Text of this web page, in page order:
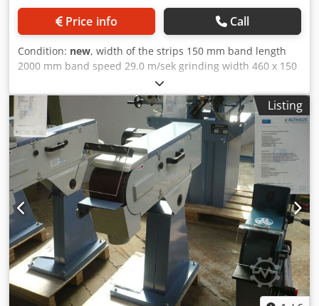
Price info Call
Condition: new, width of the strips 150 mm band length
2000 mm band speed 29.0 m/sek grinding width 460 x 150
Plantisch mm Dust suction hood 100 mm total power
requirement 4.0 kW 100% ED weight of the machine ca.
84.0 kg range L-W-H 1080 x 520 x 1000 mm Description : -
Good sanding performance due to high belt speed Dodpfx
Afsxabkzemskr - Quick adjustment for horizontal and
inclined position - Continuous flat grinding surface for
optimal grinding of long workpieces - Constant belt tension
through spring-loaded tensioning device - Universally
applicable for grinding edges, surfaces and for cylindrical
grinding - Including quick-release system for quick strap
changes - Simple adjustment of the parallel belt run by
means of an adjusting screw - Graphite coating on the flat
grinding surface increases the sliding properties of the
sanding belt Scope of delivery : - Sanding belt K 80 -
Hinged protective screen - Sanding and support table -
Listing